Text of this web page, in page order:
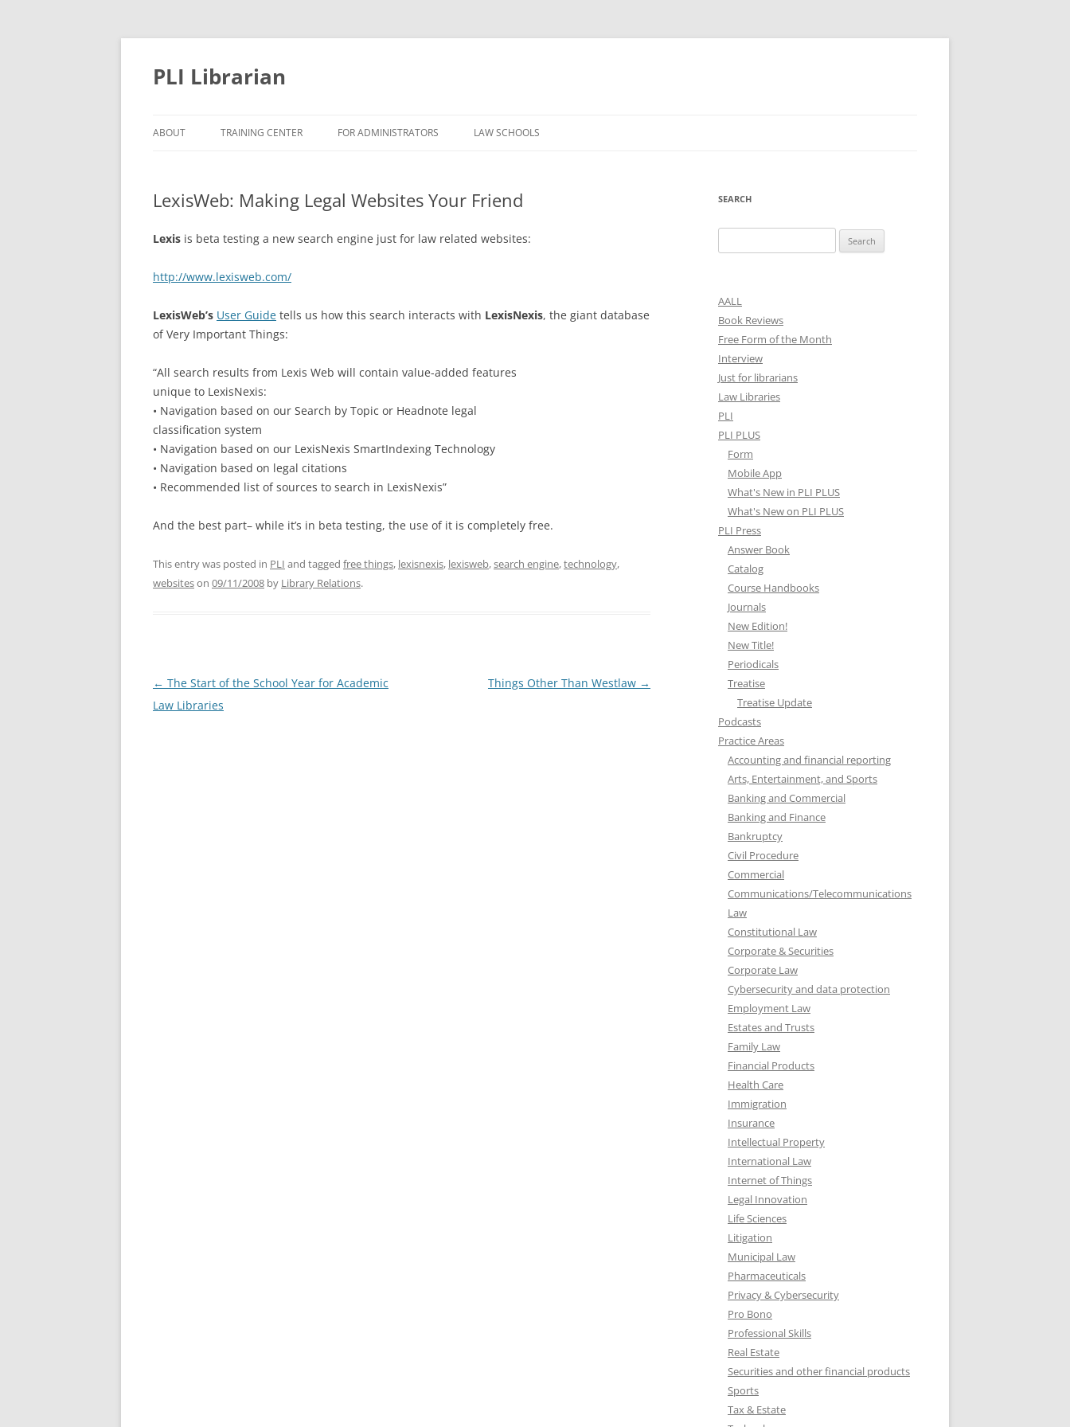
PLI Librarian
to
ABOUT TRAINING CENTER FOR ADMINISTRATORS LAW SCHOOLS
LexisWeb: Making Legal Websites Your Friend
Lexis is beta testing a new search engine just for law related websites:
http://www.lexisweb.com/
LexisWeb’s User Guide tells us how this search interacts with LexisNexis, the giant database
of Very Important Things:
“All search results from Lexis Web will contain value-added features
unique to LexisNexis:
• Navigation based on our Search by Topic or Headnote legal
classification system
• Navigation based on our LexisNexis SmartIndexing Technology
• Navigation based on legal citations
• Recommended list of sources to search in LexisNexis”
And the best part– while it’s in beta testing, the use of it is completely free.
This entry was posted in PLI and tagged free things, lexisnexis, lexisweb,search engine,technology,
websiteson 09/11/2008 by Library Relations.
Post
navigation
← The Start of the School Year for Academic
Law Libraries
Things Other Than Westlaw →
SEARCH
for:
AALL
Book Reviews
Free Form of the Month
Interview
Just for librarians
Law Libraries
PLI
PLI PLUS
Form
Mobile App
What's New in PLI PLUS
What's New on PLI PLUS
PLI Press
Answer Book
Catalog
Course Handbooks
Journals
New Edition!
New Title!
Periodicals
Treatise
Treatise Update
Podcasts
Practice Areas
Accounting and financial reporting
Arts, Entertainment, and Sports
Banking and Commercial
Banking and Finance
Bankruptcy
Civil Procedure
Commercial
Communications/Telecommunications
Law
Constitutional Law
Corporate & Securities
Corporate Law
Cybersecurity and data protection
Employment Law
Estates and Trusts
Family Law
Financial Products
Health Care
Immigration
Insurance
Intellectual Property
International Law
Internet of Things
Legal Innovation
Life Sciences
Litigation
Municipal Law
Pharmaceuticals
Privacy & Cybersecurity
Pro Bono
Professional Skills
Real Estate
Securities and other financial products
Sports
Tax & Estate